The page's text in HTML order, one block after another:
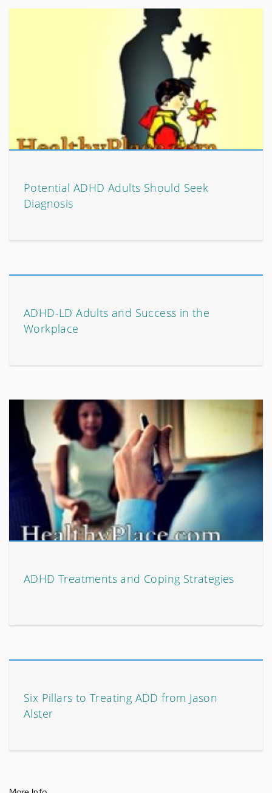
Potential ADHD Adults Should Seek
Diagnosis
ADHD-LD Adults and Success in the
Workplace
ADHD Treatments and Coping Strategies
Six Pillars to Treating ADD from Jason
Alster